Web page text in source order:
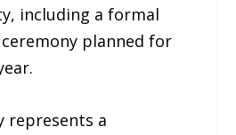
including a formal
planned for
represents a